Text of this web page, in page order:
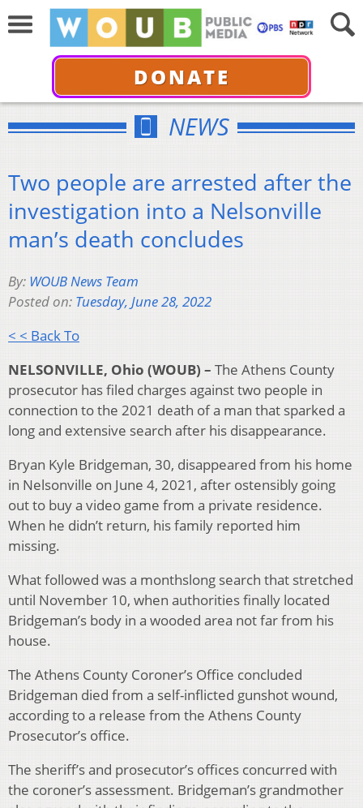
DONATE
NEWS
Two people are arrested after the
investigation into a Nelsonville
man’s death concludes
By: WOUB News Team
Posted on: Tuesday, June 28, 2022
< < Back To
NELSONVILLE, Ohio (WOUB) – The Athens County
prosecutor has filed charges against two people in
connection to the 2021 death of a man that sparked a
long and extensive search after his disappearance.
Bryan Kyle Bridgeman, 30, disappeared from his home
in Nelsonville on June 4, 2021, after ostensibly going
out to buy a video game from a private residence.
When he didn’t return, his family reported him
missing.
What followed was a monthslong search that stretched
until November 10, when authorities finally located
Bridgeman’s body in a wooded area not far from his
house.
The Athens County Coroner’s Office concluded
Bridgeman died from a self-inflicted gunshot wound,
according to a release from the Athens County
Prosecutor’s office.
The sheriff’s and prosecutor’s offices concurred with
the coroner’s assessment. Bridgeman’s grandmother